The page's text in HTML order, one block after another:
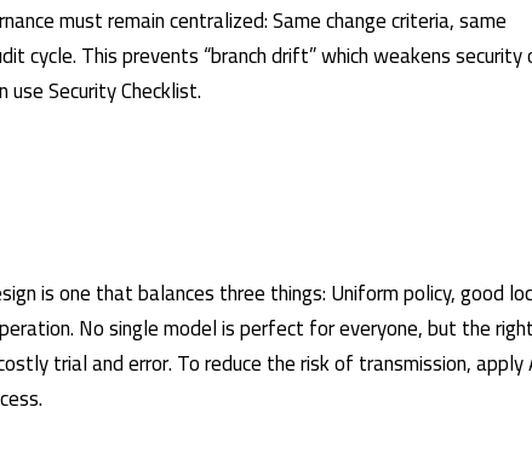
must remain centralized: Same change criteria, same
cycle. This prevents “branch drift” which weakens security
useSecurity Checklist.
is one that balances three things: Uniform policy, good
No single model is perfect for everyone, but the right
trial and error. To reduce the risk of transmission, apply
.